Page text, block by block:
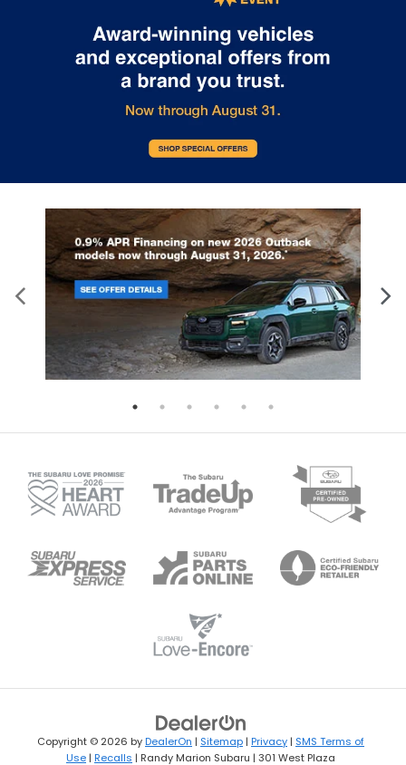
Copyright © 2026 byDealerOn | Sitemap | Privacy | SMS Terms of
Use | Recalls | Randy Marion Subaru | 301 West Plaza